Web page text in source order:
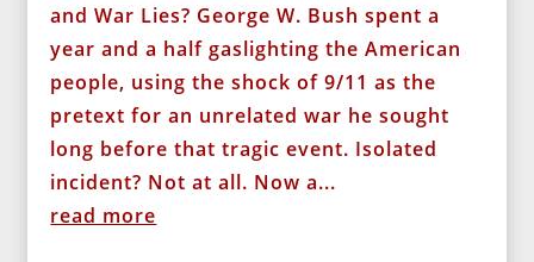
and War Lies? George W. Bush spent a
year and a half gaslighting the American
people, using the shock of 9/11 as the
pretext for an unrelated war he sought
long before that tragic event. Isolated
incident? Not at all. Now a...
read more